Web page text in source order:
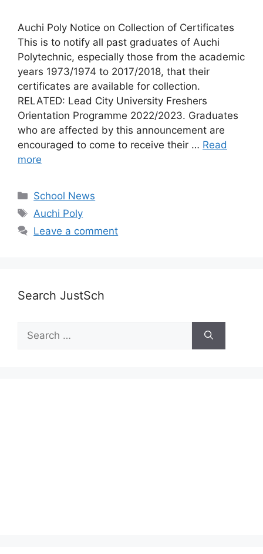
Auchi Poly Notice on Collection of Certificates
This is to notify all past graduates of Auchi
Polytechnic, especially those from the academic
years 1973/1974 to 2017/2018, that their
certificates are available for collection.
RELATED: Lead City University Freshers
Orientation Programme 2022/2023. Graduates
who are affected by this announcement are
encouraged to come to receive their … Read
more
Categories
School News
Tags
Auchi Poly
Leave a comment
Search JustSch
Search
for: